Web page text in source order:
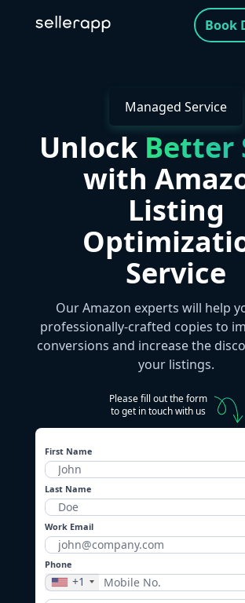
Book
Managed Service
Unlock Better
with
Listing
Service
Our Amazon experts will help
professionally-crafted copies to
conversions and increase the
your listings.
Please fill out the form
to get in touch with us
First Name
Last Name
Work Email
Phone
+1